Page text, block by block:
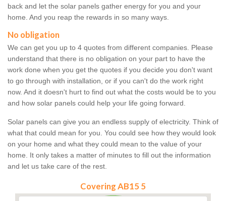
back and let the solar panels gather energy for you and your
home. And you reap the rewards in so many ways.
No obligation
We can get you up to 4 quotes from different companies. Please
understand that there is no obligation on your part to have the
work done when you get the quotes if you decide you don't want
to go through with installation, or if you can't do the work right
now. And it doesn't hurt to find out what the costs would be to you
and how solar panels could help your life going forward.
Solar panels can give you an endless supply of electricity. Think of
what that could mean for you. You could see how they would look
on your home and what they could mean to the value of your
home. It only takes a matter of minutes to fill out the information
and let us take care of the rest.
Covering AB15 5